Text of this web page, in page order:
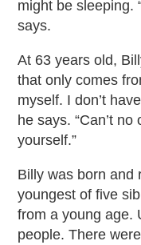
might be sleeping.
says.
At 63 years old,
that only comes
myself. I don’t
he says. “Can’t
yourself.”
Billy was born and
youngest of five
from a young age.
people. There